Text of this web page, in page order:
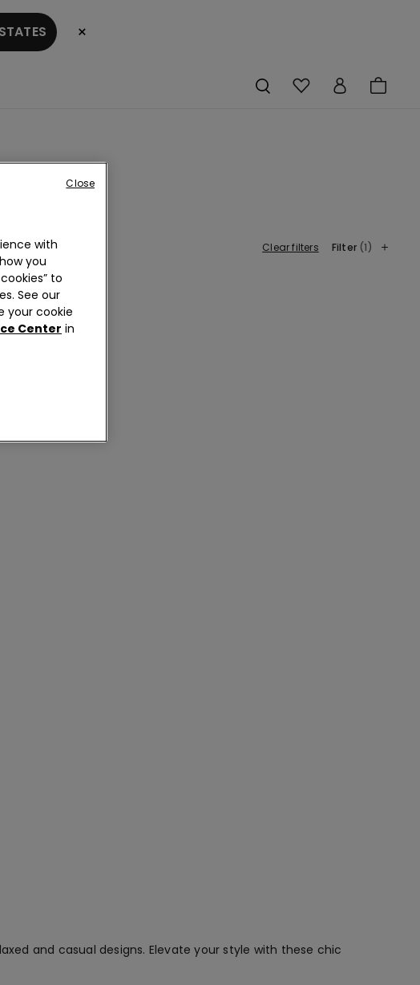
×
Clear filters Filter (1)
and casual designs. Elevate your style with these chic
with
you
to
See our
your cookie
Center in
Close